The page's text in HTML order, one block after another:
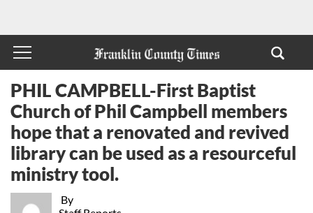
By
PHIL CAMPBELL-First Baptist
Church of Phil Campbell members
hope that a renovated and revived
library can be used as a resourceful
ministry tool.